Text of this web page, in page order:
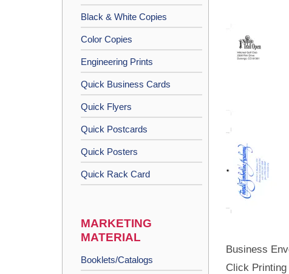
Business
Click
Black & White Copies
Color Copies
Engineering Prints
Quick Business Cards
Quick Flyers
Quick Postcards
Quick Posters
Quick Rack Card
MARKETING
MATERIAL
Booklets/Catalogs